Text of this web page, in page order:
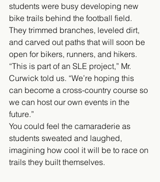
students were busy developing new
bike trails behind the football field.
They trimmed branches, leveled dirt,
and carved out paths that will soon be
open for bikers, runners, and hikers.
“This is part of an SLE project,” Mr.
Curwick told us. “We’re hoping this
can become a cross-country course so
we can host our own events in the
future.”
You could feel the camaraderie as
students sweated and laughed,
imagining how cool it will be to race on
trails they built themselves.